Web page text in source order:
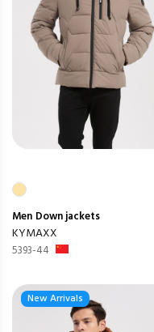
Men Down jackets
KYMAXX
5393-44
New Arrivals